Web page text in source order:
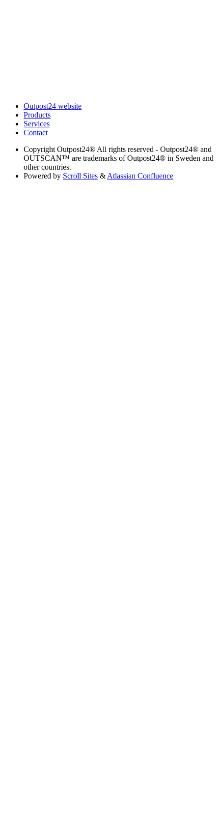
Outpost24 website
Products
Services
Contact
Copyright Outpost24® All rights reserved - Outpost24® and
OUTSCAN™ are trademarks of Outpost24® in Sweden and
other countries.
Powered by Scroll Sites & Atlassian Confluence